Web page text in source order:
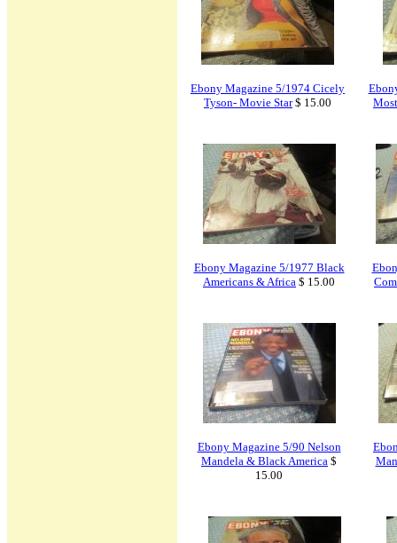
Ebony Magazine 5/1974 Cicely
Tyson- Movie Star$ 15.00
Ebony Magazine 5/1977 Black
Americans & Africa $ 15.00
Ebony Magazine 5/90 Nelson
Mandela & Black America $
15.00